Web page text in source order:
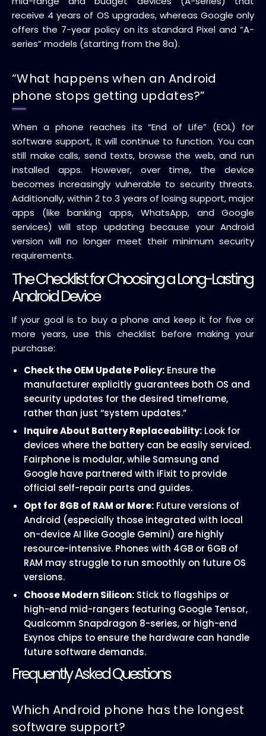
receive 4 years of OS upgrades, whereas Google only
offers the 7-year policy on its standard Pixel and “A-
series” models (starting from the 8a).
“What happens when an Android
phone stops getting updates?”
When a phone reaches its “End of Life” (EOL) for
software support, it will continue to function. You can
still make calls, send texts, browse the web, and run
installed apps. However, over time, the device
becomes increasingly vulnerable to security threats.
Additionally, within 2 to 3 years of losing support, major
apps (like banking apps, WhatsApp, and Google
services) will stop updating because your Android
version will no longer meet their minimum security
requirements.
The Checklist for Choosing a Long-Lasting
Android Device
If your goal is to buy a phone and keep it for five or
more years, use this checklist before making your
purchase:
Check the OEM Update Policy: Ensure the
manufacturer explicitly guarantees both OS and
security updates for the desired timeframe,
rather than just “system updates.”
Inquire About Battery Replaceability: Look for
devices where the battery can be easily serviced.
Fairphone is modular, while Samsung and
Google have partnered with iFixit to provide
official self-repair parts and guides.
Opt for 8GB of RAM or More: Future versions of
Android (especially those integrated with local
on-device AI like Google Gemini) are highly
resource-intensive. Phones with 4GB or 6GB of
RAM may struggle to run smoothly on future OS
versions.
Choose Modern Silicon: Stick to flagships or
high-end mid-rangers featuring Google Tensor,
Qualcomm Snapdragon 8-series, or high-end
Exynos chips to ensure the hardware can handle
future software demands.
Frequently Asked Questions
Which Android phone has the longest
software support?